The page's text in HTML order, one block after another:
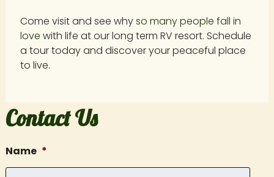
Come visit and see whyso many people fall in
love with life at our long term RV resort. Schedule
a tour today and discover your peaceful place
to live.
Contact Us
Name *